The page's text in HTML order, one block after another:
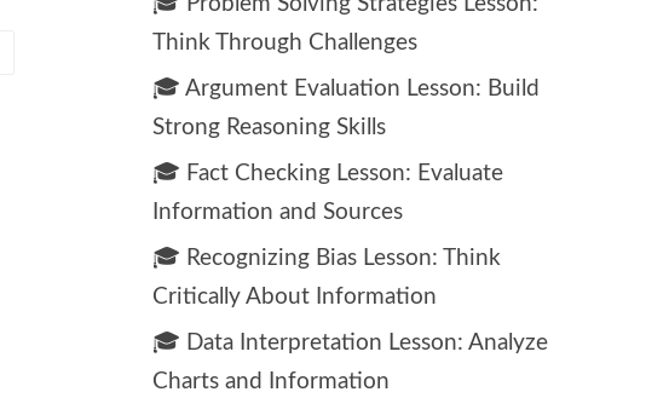
Think Through Challenges
🎓 Argument Evaluation Lesson: Build
Strong Reasoning Skills
🎓 Fact Checking Lesson: Evaluate
Information and Sources
🎓 Recognizing Bias Lesson: Think
Critically About Information
🎓 Data Interpretation Lesson: Analyze
Charts and Information